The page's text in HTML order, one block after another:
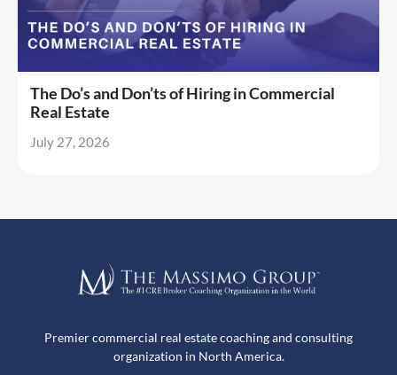
The Do’s and Don’ts of Hiring in Commercial
Real Estate
July 27, 2026
Premier commercial real estate coaching and consulting
organization in North America.